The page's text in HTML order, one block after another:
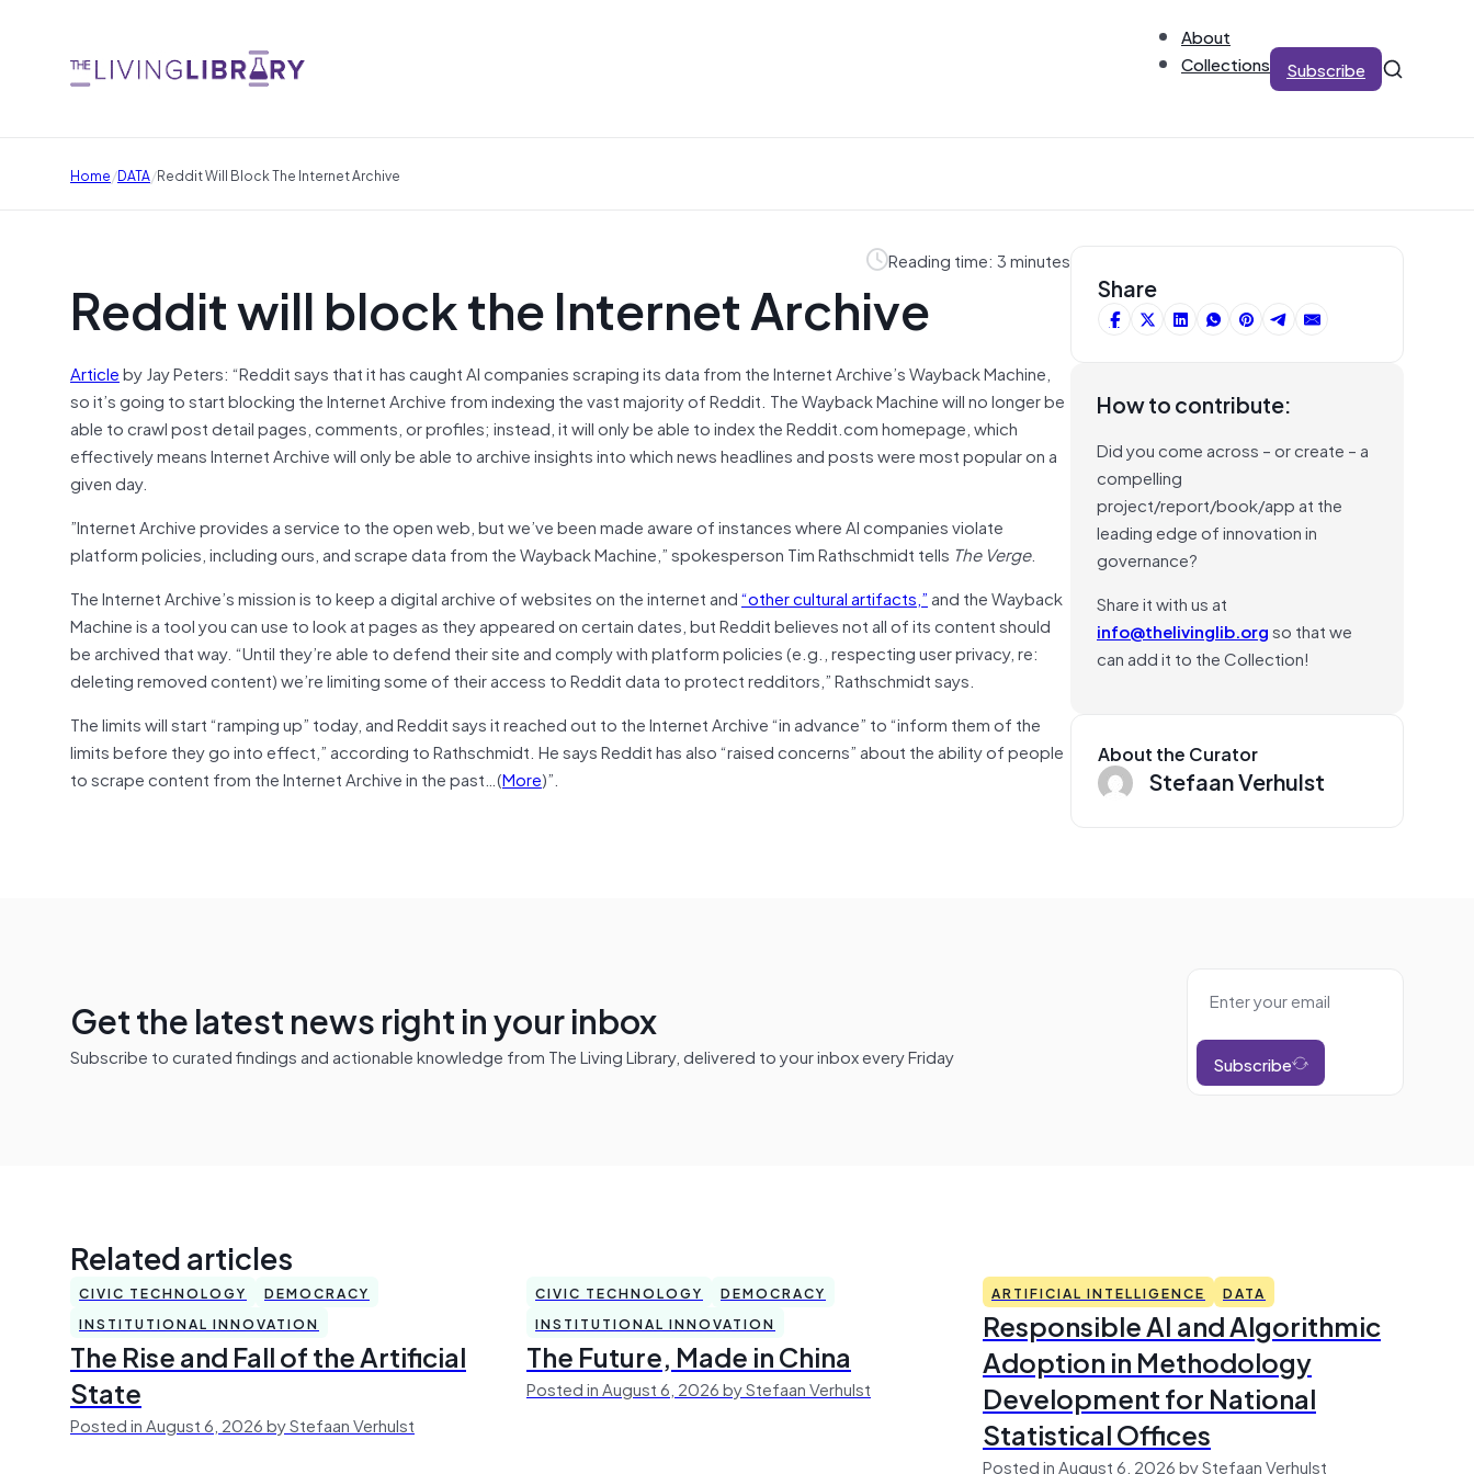
About
Collections
Subscribe
Home/DATA/Reddit Will Block The Internet Archive
Reading time: 3 minutes
Reddit will block the Internet Archive
Articleby Jay Peters: “Reddit says that it has caught AI companies scraping its data from the Internet Archive’s Wayback Machine,
so it’s going to start blocking the Internet Archive from indexing the vast majority of Reddit. The Wayback Machine will no longer be
able to crawl post detail pages, comments, or profiles; instead, it will only be able to index the Reddit.com homepage, which
effectively means Internet Archive will only be able to archive insights into which news headlines and posts were most popular on a
given day.
”Internet Archive provides a service to the open web, but we’ve been made aware of instances where AI companies violate
platform policies, including ours, and scrape data from the Wayback Machine,” spokesperson Tim Rathschmidt tells The Verge.
The Internet Archive’s mission is to keep a digital archive of websites on the internet and“other cultural artifacts,”and the Wayback
Machine is a tool you can use to look at pages as they appeared on certain dates, but Reddit believes not all of its content should
be archived that way. “Until they’re able to defend their site and comply with platform policies (e.g., respecting user privacy, re:
deleting removed content) we’re limiting some of their access to Reddit data to protect redditors,” Rathschmidt says.
The limits will start “ramping up” today, and Reddit says it reached out to the Internet Archive “in advance” to “inform them of the
limits before they go into effect,” according to Rathschmidt. He says Reddit has also “raised concerns” about the ability of people
to scrape content from the Internet Archive in the past…(More)”.
Share
How to contribute:
Did you come across – or create – a
compelling
project/report/book/app at the
leading edge of innovation in
governance?
Share it with us at
info@thelivinglib.orgso that we
can add it to the Collection!
About the Curator
Stefaan Verhulst
Get the latest news right in your inbox
Subscribe to curated findings and actionable knowledge from The Living Library, delivered to your inbox every Friday Subscribe
Related articles
CIVIC TECHNOLOGY
DEMOCRACY
INSTITUTIONAL INNOVATION
The Rise and Fall of the Artificial
State
Posted in August 6, 2026 by Stefaan Verhulst
CIVIC TECHNOLOGY
DEMOCRACY
INSTITUTIONAL INNOVATION
The Future, Made in China
Posted in August 6, 2026 by Stefaan Verhulst
ARTIFICIAL INTELLIGENCE DATA
Responsible AI and Algorithmic
Adoption in Methodology
Development for National
Statistical Offices
Posted in August 6, 2026 by Stefaan Verhulst